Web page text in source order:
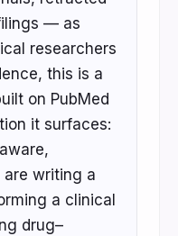
— as
researchers
this is a
on PubMed
it surfaces:
writing a
a clinical
drug–